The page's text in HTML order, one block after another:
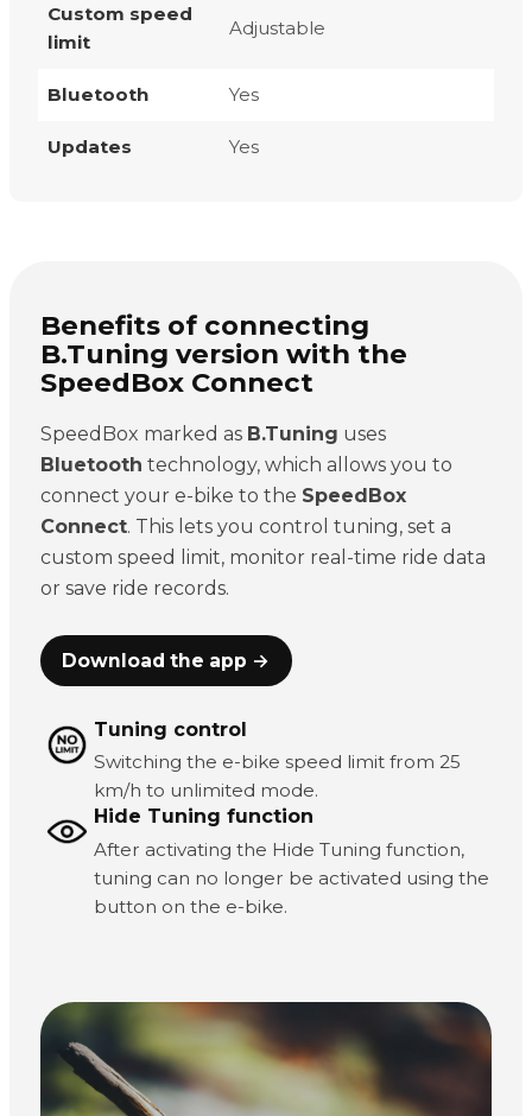
Custom speed
limit
Adjustable
Bluetooth Yes
Updates Yes
Benefits of connecting
B.Tuning version with the
SpeedBox Connect
SpeedBox marked as B.Tuning uses
Bluetooth technology, which allows you to
connect your e-bike to the SpeedBox
Connect. This lets you control tuning, set a
custom speed limit, monitor real-time ride data
or save ride records.
Download the app →
Tuning control
Switching the e-bike speed limit from 25
km/h to unlimited mode.
Hide Tuning function
After activating the Hide Tuning function,
tuning can no longer be activated using the
button on the e-bike.